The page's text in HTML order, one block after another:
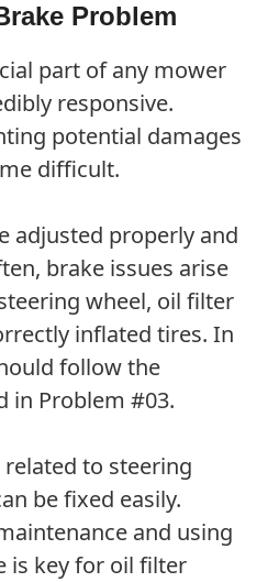
Problem
part of any mower
responsive.
potential damages
difficult.
adjusted properly and
brake issues arise
wheel, oil filter
inflated tires. In
follow the
in Problem #03.
to steering
be fixed easily.
and using
is key for oil filter